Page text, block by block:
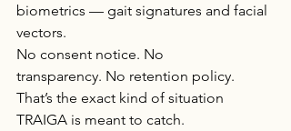
biometrics — gait signatures and facial
vectors.
No consent notice. No
transparency. No retention policy.
That’s the exact kind of situation
TRAIGA is meant to catch.